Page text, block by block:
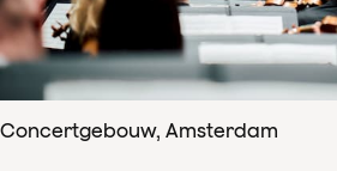
Concertgebouw, Amsterdam